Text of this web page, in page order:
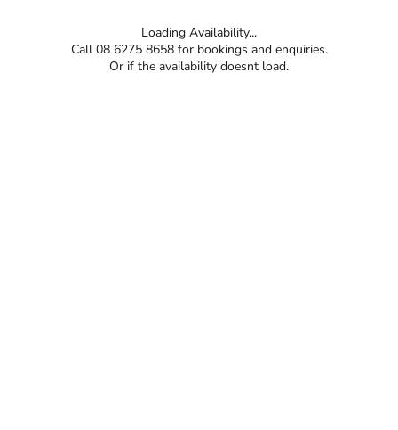
Loading Availability...
Call 08 6275 8658 for bookings and enquiries.
Or if the availability doesnt load.